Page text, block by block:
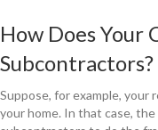
How Does
Subcontractors?
Suppose, for example, your
your home. In that case,